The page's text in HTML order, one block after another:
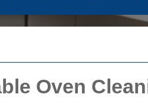
Oven